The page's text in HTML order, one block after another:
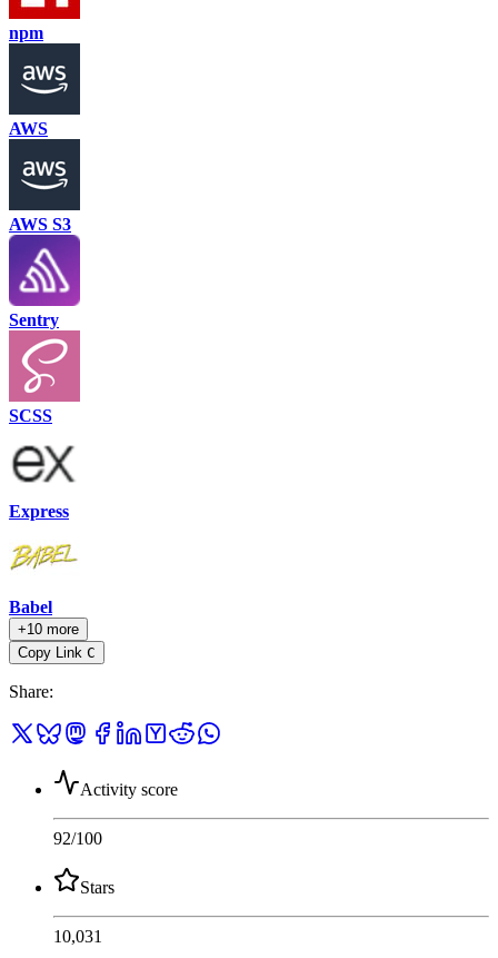
npm
AWS
AWS S3
Sentry
SCSS
Express
Babel
+10 more
Copy Link C
Share:
Activity score
92/100
Stars
10,031